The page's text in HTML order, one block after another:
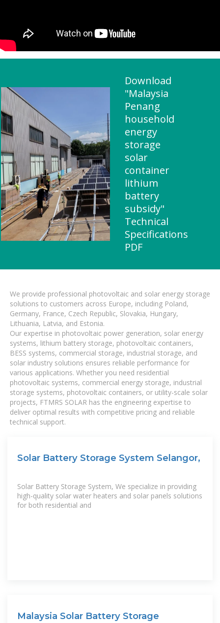
Download
"Malaysia
Penang
household
energy
storage
solar
container
lithium
battery
subsidy"
Technical
Specifications
PDF
We provide professional photovoltaic and solar energy storage
solutions to customers across Europe, including Poland,
Germany, France, Czech Republic, Slovakia, Hungary,
Lithuania, Latvia, and Estonia.
Our expertise in photovoltaic power generation, solar energy
systems, lithium battery storage, photovoltaic containers,
BESS systems, commercial storage, industrial storage, and
solar industry solutions ensures reliable performance for
various applications. Whether you need residential
photovoltaic systems, commercial energy storage, industrial
storage systems, photovoltaic containers, or utility-scale solar
projects, FTMRS SOLAR has the engineering expertise to
deliver optimal results with competitive pricing and reliable
technical support.
Solar Battery Storage System Selangor,
Solar Battery Storage System, We specialize in providing
high-quality solar water heaters and solar panels solutions
for both residential and
Malaysia Solar Battery Storage